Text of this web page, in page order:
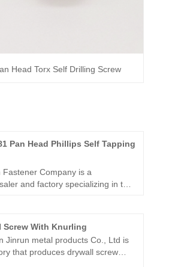
Head Torx Self Drilling Screw
Pan Head Phillips Self Tapping
Fastener Company is a
and factory specializing in the
always committed to
innovation in response to
customer demands for superior
Screw With Knurling
Jinrun metal products Co., Ltd is
that produces drywall screw